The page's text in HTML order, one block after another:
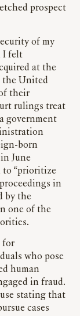
prospect
of my
I felt
at the
the United
their
rulings treat
government
born
June
to “prioritize
in
by the
one of the
for
who pose
human
in fraud.
stating that
cases